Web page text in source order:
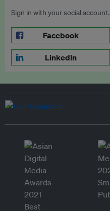
Sign in with your social account.
Facebook
LinkedIn